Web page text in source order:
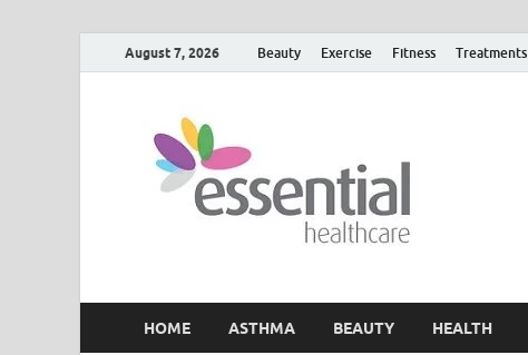
August 7, 2026 Beauty Exercise Fitness Treatments
HOME ASTHMA BEAUTY HEALTH